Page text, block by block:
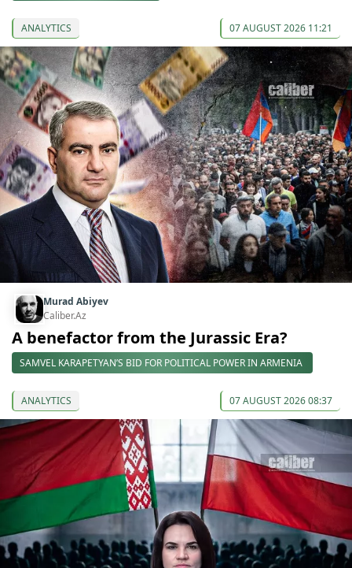
ANALYTICS 07 AUGUST 2026 11:21
Murad Abiyev
Caliber.Az
A benefactor from the Jurassic Era?
SAMVEL KARAPETYAN’S BID FOR POLITICAL POWER IN ARMENIA
ANALYTICS 07 AUGUST 2026 08:37